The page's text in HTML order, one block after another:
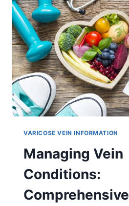
VARICOSE VEIN INFORMATION
Managing Vein
Conditions:
Comprehensive